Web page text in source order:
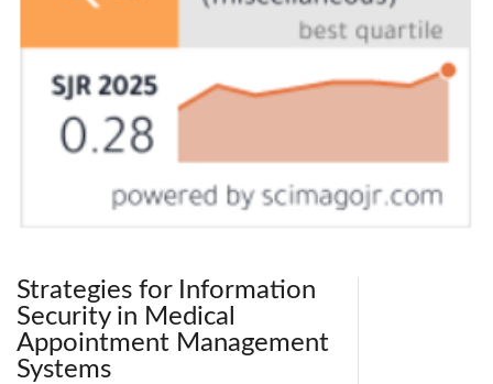
Strategies for Information
Security in Medical
Appointment Management
Systems